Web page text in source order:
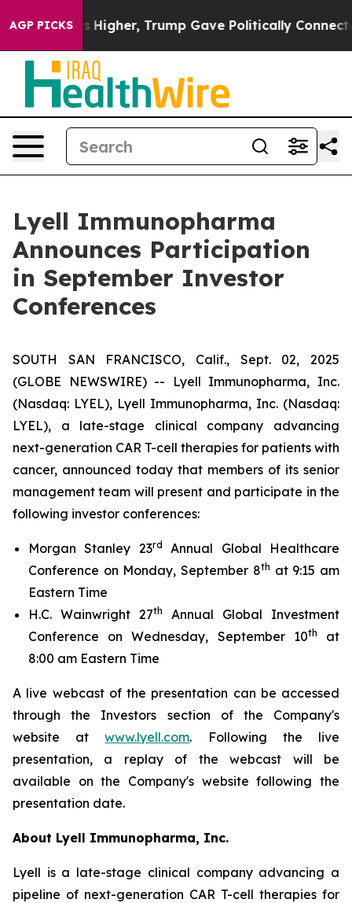
AGP PICKS
Prices Higher, Trump Gave Politically
Lyell Immunopharma
Announces Participation
in September Investor
Conferences
SOUTH SAN FRANCISCO, Calif., Sept. 02, 2025
(GLOBE NEWSWIRE) -- Lyell Immunopharma, Inc.
(Nasdaq: LYEL), Lyell Immunopharma, Inc. (Nasdaq:
LYEL), a late-stage clinical company advancing
next-generation CAR T-cell therapies for patients with
cancer, announced today that members of its senior
management team will present and participate in the
following investor conferences:
Morgan Stanley 23rd
Annual Global Healthcare
Conference on Monday, September 8th at 9:15 am
Eastern Time
H.C. Wainwright 27th
Annual Global Investment
Conference on Wednesday, September 10th
at
8:00 am Eastern Time
A live webcast of the presentation can be accessed
through the Investors section of the Company's
website atwww.lyell.com. Following the live
presentation, a replay of the webcast will be
available on the Company's website following the
presentation date.
About Lyell Immunopharma, Inc.
Lyell is a late-stage clinical company advancing a
pipeline of next-generation CAR T-cell therapies for